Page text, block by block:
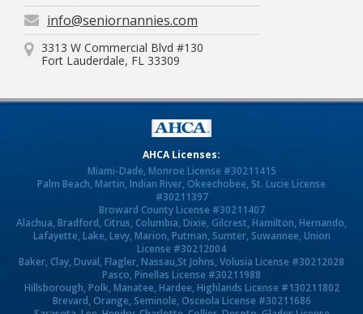
info@seniornannies.com
3313 W Commercial Blvd #130
Fort Lauderdale, FL 33309
AHCA Licenses:
Miami-Dade, Monroe License #30211415
Palm Beach, Martin, Indian River, Okeechobee, St. Lucie License
#30211397
Broward County License #30211407
Alachua, Bradford, Citrus, Columbia, Dixie, Gilcrest, Hamilton, Hernando,
Lafayette, Lake, Levy, Marion, Putman, Sumter, Suwannee, Union
License #30212004
Baker, Clay, Duval, Flagler, Nassau,St Johns, Volusia License #30212028
Pasco, Pinellas License #30211988
Hillsborough, Polk, Manatee, Hardee, Highlands License #130211802
Brevard, Orange, Seminole, Osceola License #30211686